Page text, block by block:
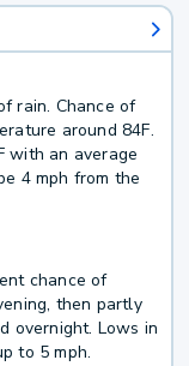
rain. Chance of
around 84F.
with an average
4 mph from the
chance of
then partly
overnight. Lows in
to 5 mph.